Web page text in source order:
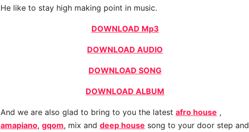
He like to stay high making point in music.
DOWNLOAD Mp3
DOWNLOAD AUDIO
DOWNLOAD SONG
DOWNLOAD ALBUM
And we are also glad to bring to you the latest afro house ,
amapiano, gqom, mix and deep house song to your door step and